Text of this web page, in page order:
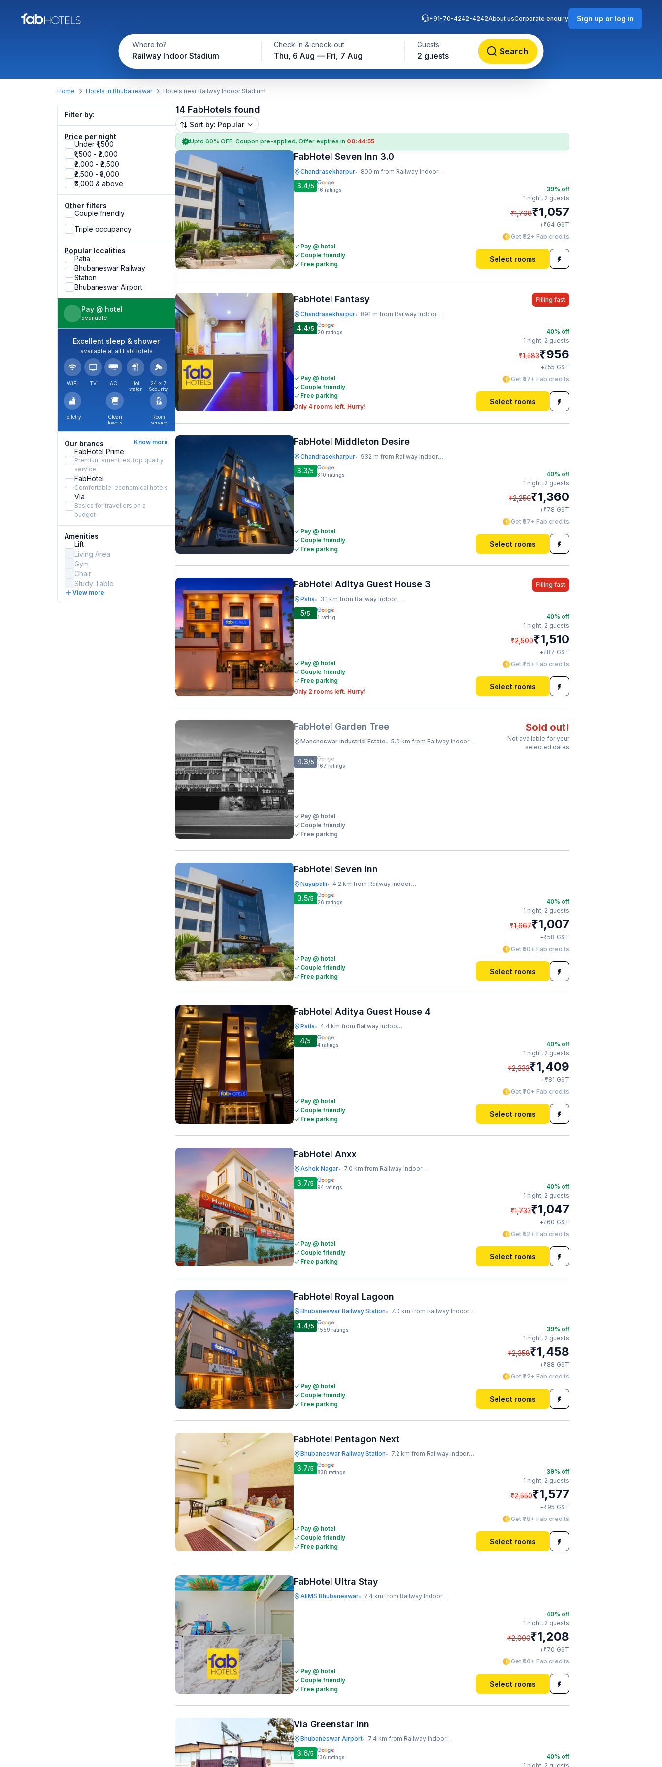
Where to?
Railway Indoor Stadium
Check-in & check-out
Thu, 6 Aug — Fri, 7 Aug
Guests
2 guests Search
+91-70-4242-4242About usCorporate enquiry Sign up or log in
Home Hotels in Bhubaneswar Hotels near Railway Indoor Stadium
Filter by:
Price per night
Under ₹1,500
₹1,500 - ₹2,000
₹2,000 - ₹2,500
₹2,500 - ₹3,000
₹3,000 & above
Other filters
Couple friendly
Triple occupancy
Popular localities
Patia
Bhubaneswar Railway
Station
Bhubaneswar Airport
Pay @ hotel
available
Excellent sleep & shower
available at all FabHotels
WiFi TV AC
Hot
water
24 × 7
Security
Toiletry
Clean
towels
Room
service
Our brands Know more
FabHotel Prime
Premium amenities, top quality
service
FabHotel
Comfortable, economical hotels
Via
Basics for travellers on a
budget
Amenities
Lift
Living Area
Gym
Chair
Study Table
View more
14 FabHotels found
Sort by: Popular
Upto 60% OFF. Coupon pre-applied. Offer expires in 00:44:54
FabHotel Seven Inn 3.0
Chandrasekharpur• 800 m from Railway Indoor Stadium
3.4/5 16 ratings
Pay @ hotel
Couple friendly
Free parking
39% off
1 night, 2 guests
₹1,708₹1,057
+₹64 GST
Get ₹52+ Fab credits
Select rooms
FabHotel Fantasy
Chandrasekharpur• 891 m from Railway Indoor Stadium
Filling fast
4.4/5 20 ratings
Pay @ hotel
Couple friendly
Free parking
Only 4 rooms left. Hurry!
40% off
1 night, 2 guests
₹1,583₹956
+₹55 GST
Get ₹47+ Fab credits
Select rooms
FabHotel Middleton Desire
Chandrasekharpur• 932 m from Railway Indoor Stadium
3.3/5 310 ratings
Pay @ hotel
Couple friendly
Free parking
40% off
1 night, 2 guests
₹2,250₹1,360
+₹78 GST
Get ₹67+ Fab credits
Select rooms
FabHotel Aditya Guest House 3
Patia• 3.1 km from Railway Indoor Stadium
Filling fast
5/5 1 rating
Pay @ hotel
Couple friendly
Free parking
Only 2 rooms left. Hurry!
40% off
1 night, 2 guests
₹2,500₹1,510
+₹87 GST
Get ₹75+ Fab credits
Select rooms
FabHotel Garden Tree
Mancheswar Industrial Estate• 5.0 km from Railway Indoor Stadium
Sold out!
Not available for your
selected dates
4.3/5 167 ratings
Pay @ hotel
Couple friendly
Free parking
FabHotel Seven Inn
Nayapalli• 4.2 km from Railway Indoor Stadium
3.5/5 26 ratings
Pay @ hotel
Couple friendly
Free parking
40% off
1 night, 2 guests
₹1,667₹1,007
+₹58 GST
Get ₹50+ Fab credits
Select rooms
FabHotel Aditya Guest House 4
Patia• 4.4 km from Railway Indoor Stadium
4/5 4 ratings
Pay @ hotel
Couple friendly
Free parking
40% off
1 night, 2 guests
₹2,333₹1,409
+₹81 GST
Get ₹70+ Fab credits
Select rooms
FabHotel Anxx
Ashok Nagar• 7.0 km from Railway Indoor Stadium
3.7/5 94 ratings
Pay @ hotel
Couple friendly
Free parking
40% off
1 night, 2 guests
₹1,733₹1,047
+₹60 GST
Get ₹52+ Fab credits
Select rooms
FabHotel Royal Lagoon
Bhubaneswar Railway Station• 7.0 km from Railway Indoor Stadium
4.4/5 1559 ratings
Pay @ hotel
Couple friendly
Free parking
39% off
1 night, 2 guests
₹2,358₹1,458
+₹88 GST
Get ₹72+ Fab credits
Select rooms
FabHotel Pentagon Next
Bhubaneswar Railway Station• 7.2 km from Railway Indoor Stadium
3.7/5 838 ratings
Pay @ hotel
Couple friendly
Free parking
39% off
1 night, 2 guests
₹2,550₹1,577
+₹95 GST
Get ₹78+ Fab credits
Select rooms
FabHotel Ultra Stay
AIIMS Bhubaneswar• 7.4 km from Railway Indoor Stadium
Pay @ hotel
Couple friendly
Free parking
40% off
1 night, 2 guests
₹2,000₹1,208
+₹70 GST
Get ₹60+ Fab credits
Select rooms
Via Greenstar Inn
Bhubaneswar Airport• 7.4 km from Railway Indoor Stadium
3.6/5 136 ratings 40% off
1 night, 2 guests